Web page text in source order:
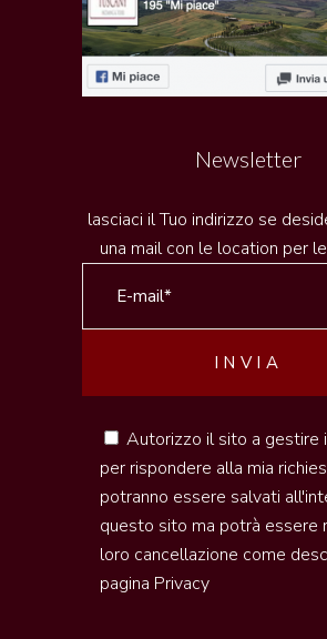
Newsletter
lasciaci il Tuo indirizzo se
una mail con le location per
Autorizzo il sito a gestire
per rispondere alla mia
potranno essere salvati
questo sito ma potrà essere
loro cancellazione come
pagina Privacy